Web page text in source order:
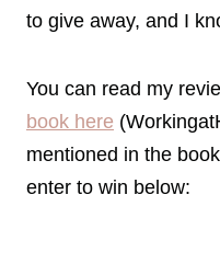
to give away, and I
You can read my
book here
mentioned in the
enter to win below: